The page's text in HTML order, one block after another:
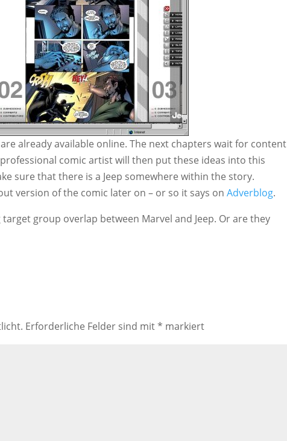
already available online. The next chapters wait for content
comic artist will then put these ideas into this
sure that there is a Jeep somewhere within the story.
version of the comic later on – or so it says on Adverblog.
group overlap between Marvel and Jeep. Or are they
Erforderliche Felder sind mit* markiert